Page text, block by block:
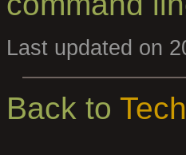
Last updated on
Back to